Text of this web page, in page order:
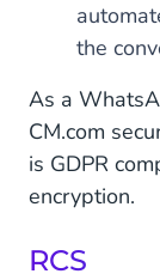
the
As a
CM.com
is GDPR
encryption.
RCS